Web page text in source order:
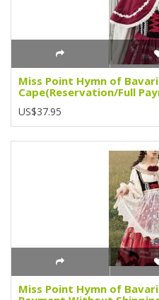
Miss Point Hymn of
Cape(Reservation/Full
US$37.95
Miss Point Hymn of